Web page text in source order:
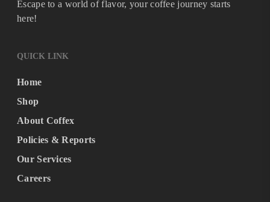
Escape to a world of flavor, your coffee journey starts
here!
QUICK LINK
Home
Shop
About Coffex
Policies & Reports
Our Services
Careers